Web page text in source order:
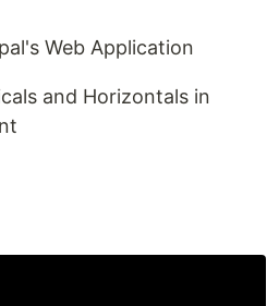
Web Application
and Horizontals in